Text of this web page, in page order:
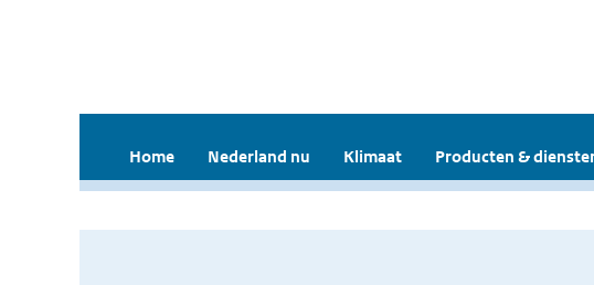
Home Nederland nu Klimaat Producten &